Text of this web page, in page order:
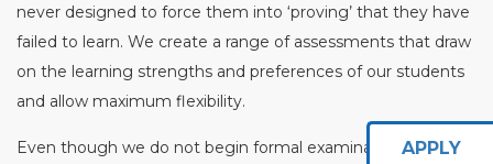
never designed to force them into ‘proving’ that they have
failed to learn. We create a range of assessments that draw
on the learning strengths and preferences of our students
and allow maximum flexibility.
Even though we do not begin formal examinations until
APPLY